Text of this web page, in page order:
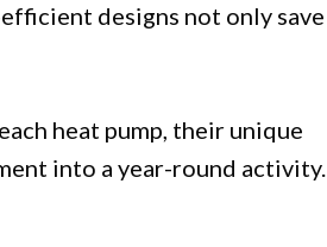
designs not only save
heat pump, their unique
into a year-round activity.